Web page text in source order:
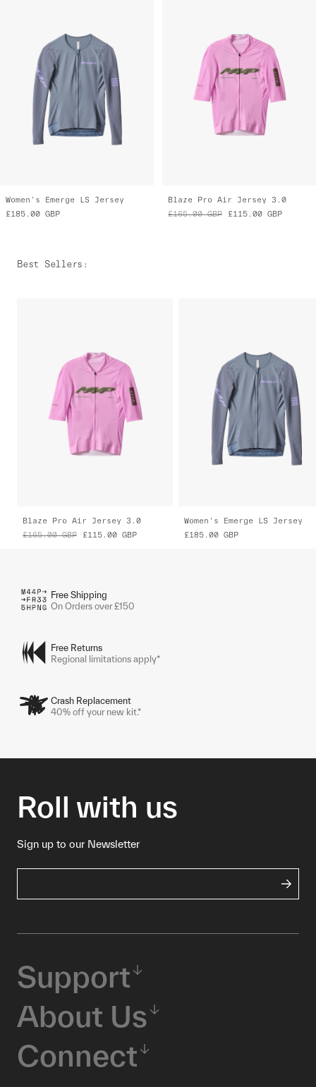
Women's Emerge LS Jersey
£185.00 GBP
Blaze Pro Air Jersey 3.0
£165.00 GBP £115.00 GBP
Best Sellers :
Blaze Pro Air Jersey 3.0
£165.00 GBP £115.00 GBP
Women's Emerge LS Jersey
£185.00 GBP
Free Shipping
On Orders over £150
Free Returns
Regional limitations apply*
Crash Replacement
40% off your new kit.*
Roll with us
Sign up to our Newsletter
Support
About Us
Connect